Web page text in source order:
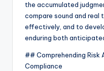
the accumulated
compare sound and
effectively, and to
enduring both
## Comprehending Risk
Compliance